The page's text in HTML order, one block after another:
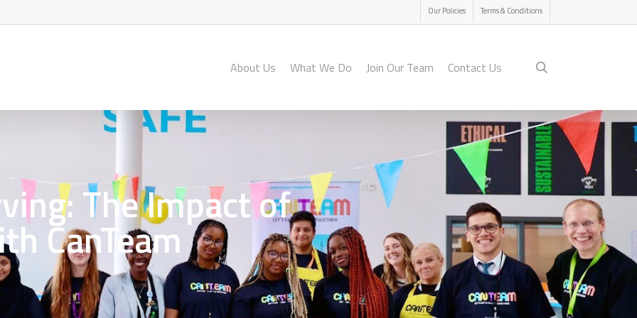
Our Policies Terms & Conditions
About Us What We Do Join Our Team Contact Us
The Impact of
CanTeam